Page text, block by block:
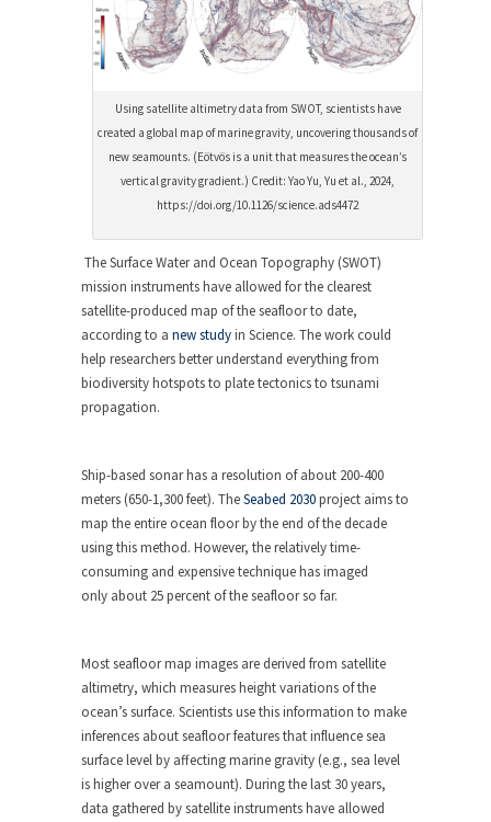
Using satellite altimetry data from SWOT, scientists have
created a global map of marine gravity, uncovering thousands of
new seamounts. (Eötvös is a unit that measures the ocean’s
vertical gravity gradient.) Credit: Yao Yu, Yu et al., 2024,
https://doi.org/10.1126/science.ads4472
The Surface Water and Ocean Topography (SWOT)
mission instruments have allowed for the clearest
satellite-produced map of the seafloor to date,
according to a new studyin Science. The work could
help researchers better understand everything from
biodiversity hotspots to plate tectonics to tsunami
propagation.
Ship-based sonar has a resolution of about 200-400
meters (650-1,300 feet). TheSeabed 2030project aims to
map the entire ocean floor by the end of the decade
using this method. However, the relatively time-
consuming and expensive technique has imaged
only about 25 percent of the seafloor so far.
Most seafloor map images are derived from satellite
altimetry, which measures height variations of the
ocean’s surface. Scientists use this information to make
inferences about seafloor features that influence sea
surface level by affecting marine gravity (e.g., sea level
is higher over a seamount). During the last 30 years,
data gathered by satellite instruments have allowed